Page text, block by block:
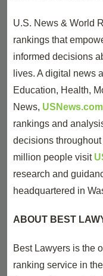
U.S. News & World
rankings that
informed decisions
lives. A digital news
Education, Health,
News, USNews.com
rankings and
decisions
million people visit
research and
headquartered in
ABOUT BEST
Best Lawyers is the
ranking service in